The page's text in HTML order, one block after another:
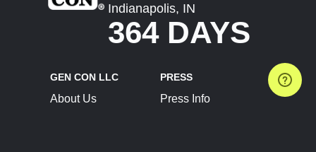
Indianapolis, IN
364 DAYS
GEN CON LLC
About Us
PRESS
Press Info